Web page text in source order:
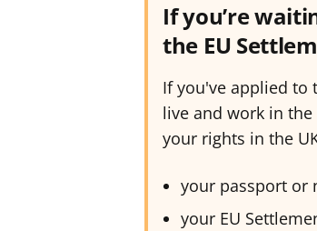
If you’re
the EU
If you've applied to
live and work in the
your rights in the
your passport or
your EU